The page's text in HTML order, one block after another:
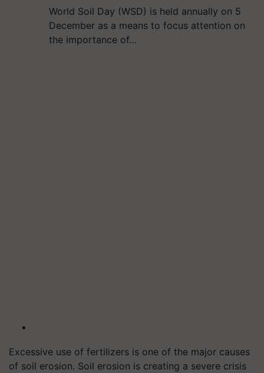
World Soil Day (WSD) is held annually on 5
December as a means to focus attention on
the importance of…
Excessive use of fertilizers is one of the major causes
of soil erosion. Soil erosion is creating a severe crisis